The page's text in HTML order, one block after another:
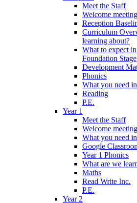
Meet the Staff
Welcome meeting
Reception
Curriculum
learning about?
What to expect
Foundation Stage
Development
Phonics
What you need
Reading
P.E.
Year 1
Meet the Staff
Welcome meeting
What you need in
Google
Year 1 Phonics
What are we
Maths
Read Write Inc.
P.E.
Year 2